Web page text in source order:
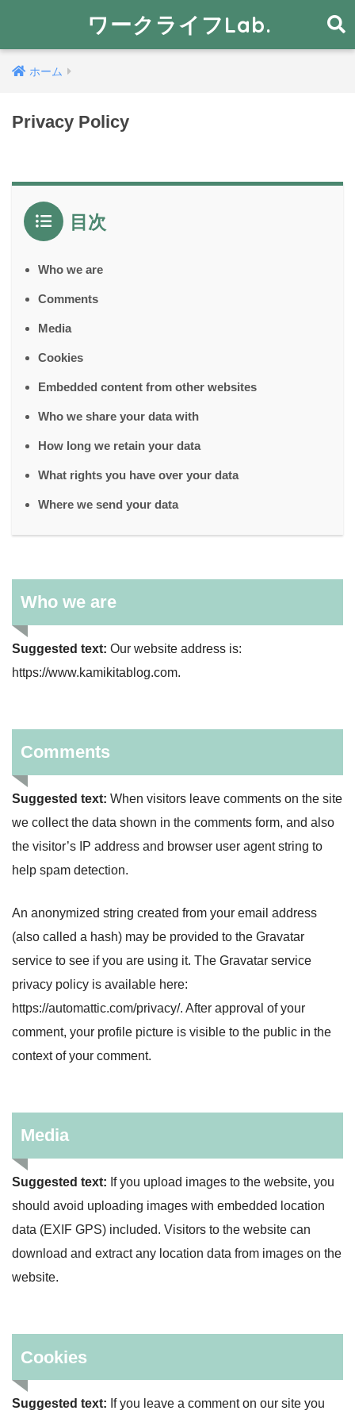
ワークライフLab.
ホーム
Privacy Policy
目次
Who we are
Comments
Media
Cookies
Embedded content from other websites
Who we share your data with
How long we retain your data
What rights you have over your data
Where we send your data
Who we are
Suggested text: Our website address is:
https://www.kamikitablog.com.
Comments
Suggested text: When visitors leave comments on the site
we collect the data shown in the comments form, and also
the visitor’s IP address and browser user agent string to
help spam detection.
An anonymized string created from your email address
(also called a hash) may be provided to the Gravatar
service to see if you are using it. The Gravatar service
privacy policy is available here:
https://automattic.com/privacy/. After approval of your
comment, your profile picture is visible to the public in the
context of your comment.
Media
Suggested text: If you upload images to the website, you
should avoid uploading images with embedded location
data (EXIF GPS) included. Visitors to the website can
download and extract any location data from images on the
website.
Cookies
Suggested text: If you leave a comment on our site you